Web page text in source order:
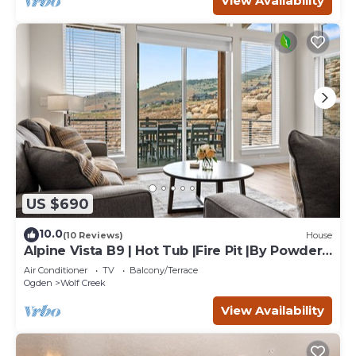
US $690
10.0(10 Reviews) House
Alpine Vista B9 | Hot Tub |Fire Pit |By Powder
Mtn
Air Conditioner TV
Balcony/Terrace
Ogden
Wolf Creek
View Availability